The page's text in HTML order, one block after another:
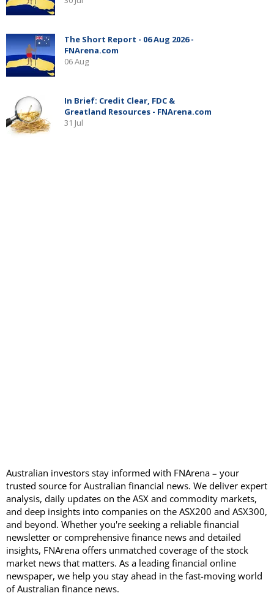
Australian investors stay informed with FNArena – your
trusted source for Australian financial news. We deliver expert
analysis, daily updates on the ASX and commodity markets,
and deep insights into companies on the ASX200 and ASX300,
and beyond. Whether you're seeking a reliable financial
newsletter or comprehensive finance news and detailed
insights, FNArena offers unmatched coverage of the stock
market news that matters. As a leading financial online
newspaper, we help you stay ahead in the fast-moving world
of Australian finance news.